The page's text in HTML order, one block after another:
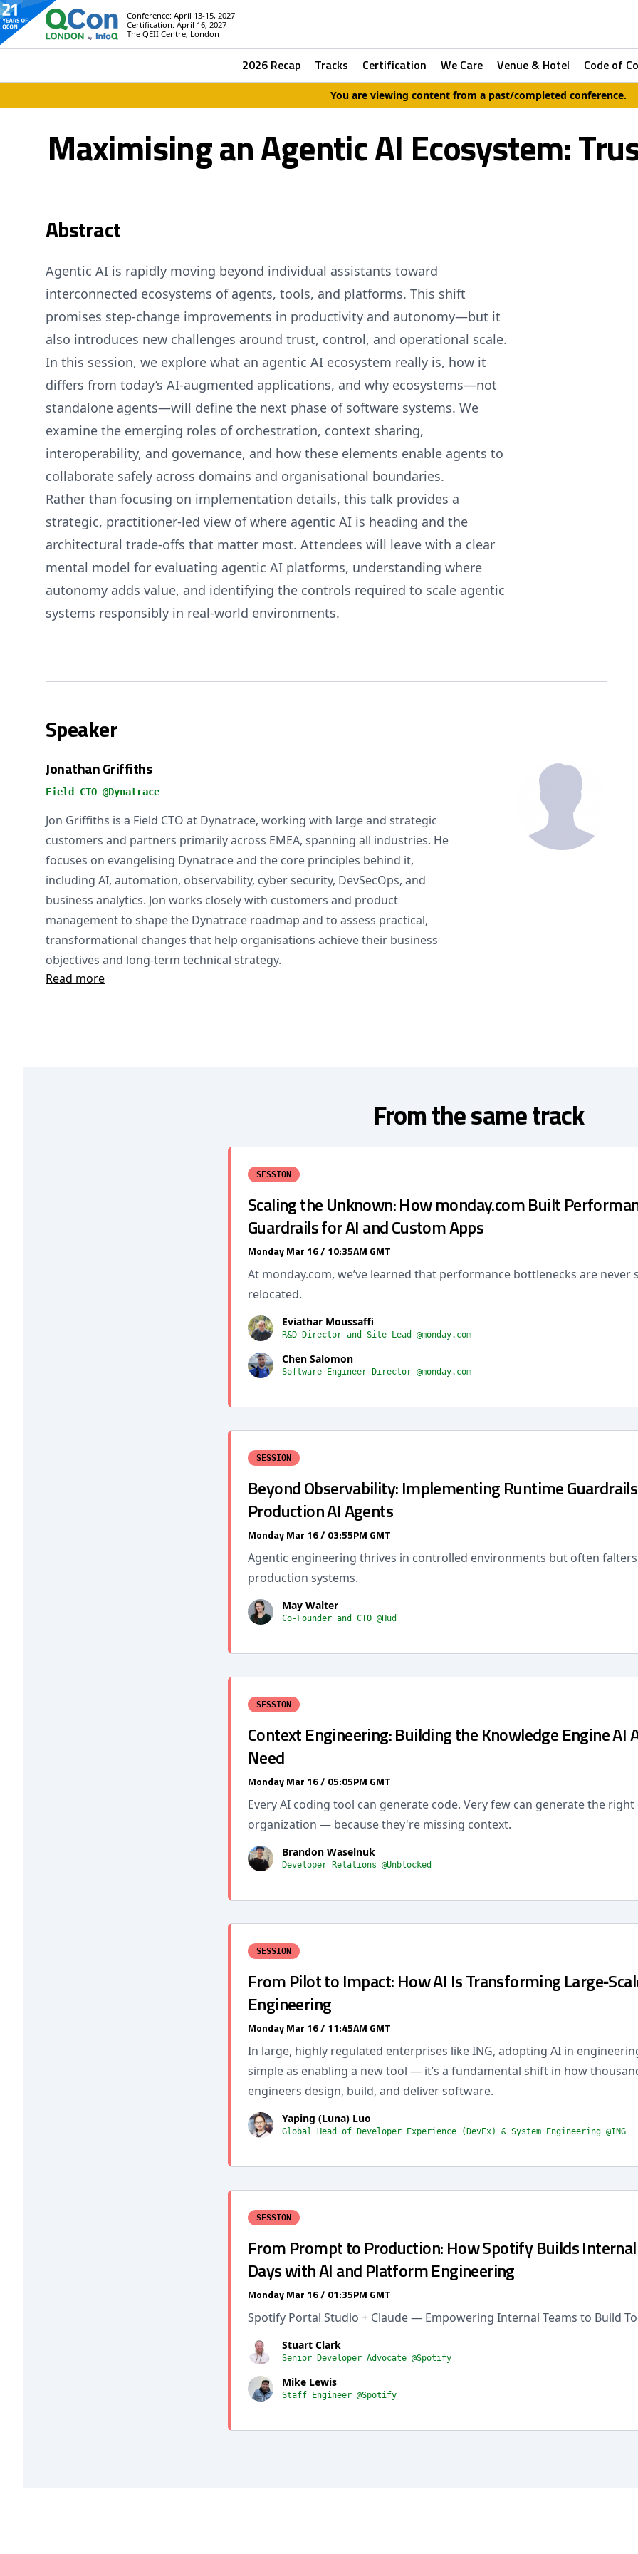
Conference: April 13-15, 2027
Certification: April 16, 2027
The QEII Centre, London
2026 Recap Tracks Certification We Care Venue & Hotel Code of
You are viewing content from a past/completed conference.
Maximising an Agentic AI Ecosystem:
Abstract
Agentic AI is rapidly moving beyond individual assistants toward
interconnected ecosystems of agents, tools, and platforms. This shift
promises step‑change improvements in productivity and autonomy—but it
also introduces new challenges around trust, control, and operational scale.
In this session, we explore what an agentic AI ecosystem really is, how it
differs from today’s AI‑augmented applications, and why ecosystems—not
standalone agents—will define the next phase of software systems. We
examine the emerging roles of orchestration, context sharing,
interoperability, and governance, and how these elements enable agents to
collaborate safely across domains and organisational boundaries.
Rather than focusing on implementation details, this talk provides a
strategic, practitioner‑led view of where agentic AI is heading and the
architectural trade‑offs that matter most. Attendees will leave with a clear
mental model for evaluating agentic AI platforms, understanding where
autonomy adds value, and identifying the controls required to scale agentic
systems responsibly in real‑world environments.
Speaker
Jonathan Griffiths
Field CTO @Dynatrace
Jon Griffiths is a Field CTO at Dynatrace, working with large and strategic
customers and partners primarily across EMEA, spanning all industries. He
focuses on evangelising Dynatrace and the core principles behind it,
including AI, automation, observability, cyber security, DevSecOps, and
business analytics. Jon works closely with customers and product
management to shape the Dynatrace roadmap and to assess practical,
transformational changes that help organisations achieve their business
objectives and long-term technical strategy.
Read more
From the same track
SESSION
Scaling the Unknown: How monday.com Built
Guardrails for AI and Custom Apps
Monday Mar 16 / 10:35AM GMT
At monday.com, we’ve learned that performance bottlenecks are
relocated.
Eviathar Moussaffi
R&D Director and Site Lead @monday.com
Chen Salomon
Software Engineer Director @monday.com
SESSION
Beyond Observability: Implementing Runtime
Production AI Agents
Monday Mar 16 / 03:55PM GMT
Agentic engineering thrives in controlled environments but often
production systems.
May Walter
Co-Founder and CTO @Hud
SESSION
Context Engineering: Building the Knowledge Engine AI
Need
Monday Mar 16 / 05:05PM GMT
Every AI coding tool can generate code. Very few can generate the
organization — because they're missing context.
Brandon Waselnuk
Developer Relations @Unblocked
SESSION
From Pilot to Impact: How AI Is Transforming
Engineering
Monday Mar 16 / 11:45AM GMT
In large, highly regulated enterprises like ING, adopting AI in
simple as enabling a new tool — it’s a fundamental shift in how
engineers design, build, and deliver software.
Yaping (Luna) Luo
Global Head of Developer Experience (DevEx) & System Engineering @ING
SESSION
From Prompt to Production: How Spotify Builds
Days with AI and Platform Engineering
Monday Mar 16 / 01:35PM GMT
Spotify Portal Studio + Claude — Empowering Internal Teams to Build
Stuart Clark
Senior Developer Advocate @Spotify
Mike Lewis
Staff Engineer @Spotify